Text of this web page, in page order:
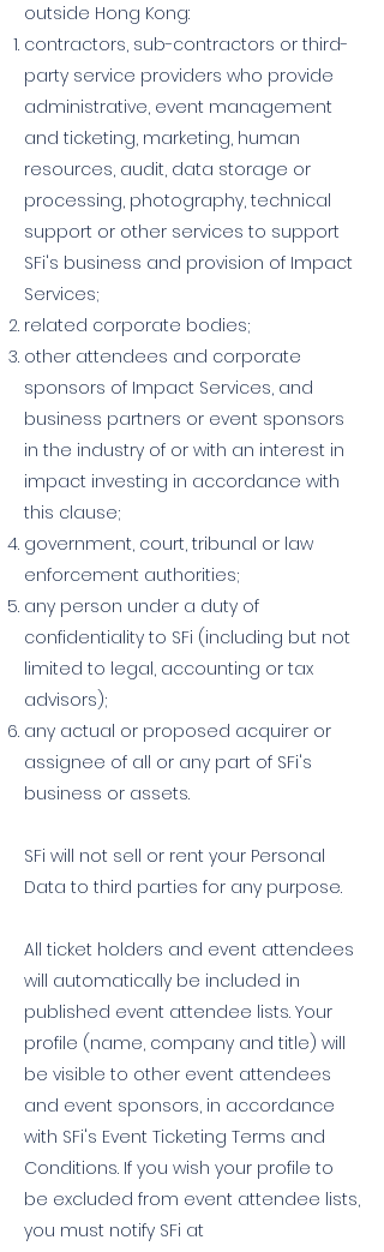
outside Hong Kong:
contractors, sub-contractors or third-
party service providers who provide
administrative, event management
and ticketing, marketing, human
resources, audit, data storage or
processing, photography, technical
support or other services to support
SFi's business and provision of Impact
Services;
related corporate bodies;
other attendees and corporate
sponsors of Impact Services, and
business partners or event sponsors
in the industry of or with an interest in
impact investing in accordance with
this clause;
government, court, tribunal or law
enforcement authorities;
any person under a duty of
confidentiality to SFi (including but not
limited to legal, accounting or tax
advisors);
any actual or proposed acquirer or
assignee of all or any part of SFi's
business or assets.
SFi will not sell or rent your Personal
Data to third parties for any purpose.
All ticket holders and event attendees
will automatically be included in
published event attendee lists. Your
profile (name, company and title) will
be visible to other event attendees
and event sponsors, in accordance
with SFi's Event Ticketing Terms and
Conditions. If you wish your profile to
be excluded from event attendee lists,
you must notify SFi at